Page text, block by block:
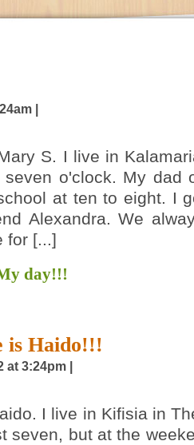
|
S. I live in
o'clock. My dad
at ten to eight. I
Alexandra. We
for [...]
day!!!
is Haido!!!
at 3:24pm |
I live in Kifisia in
seven, but at the